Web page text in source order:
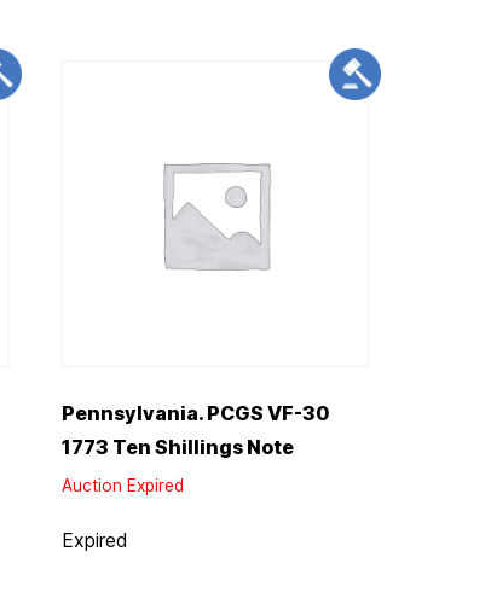
Pennsylvania. PCGS VF-30
1773 Ten Shillings Note
Auction Expired
Expired